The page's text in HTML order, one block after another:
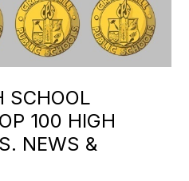
SCHOOL
100 HIGH
NEWS &